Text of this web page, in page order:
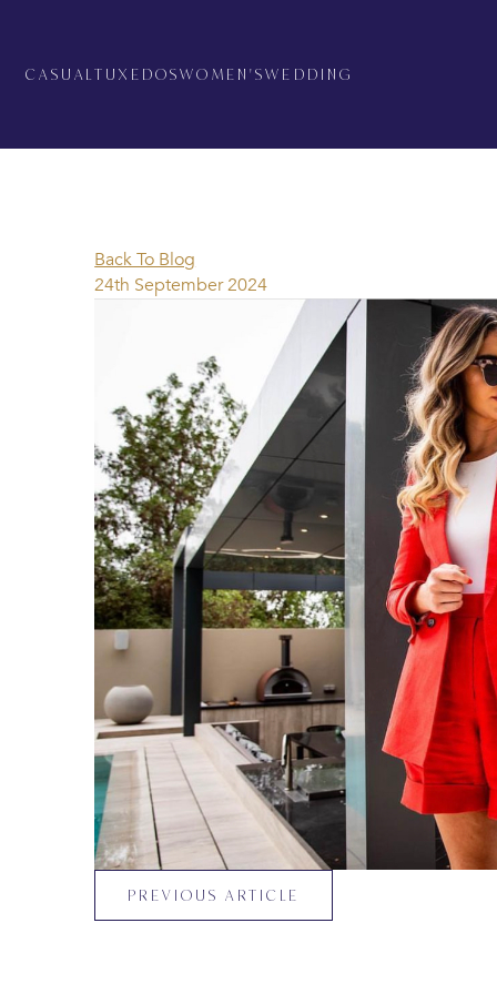
CASUALTUXEDOSWOMEN'SWEDDING
Back To Blog
24th September 2024
PREVIOUS ARTICLE